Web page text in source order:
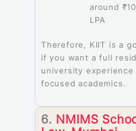
around
LPA
Therefore, KIIT is a
if you want a full
university
focused academics.
6. NMIMS